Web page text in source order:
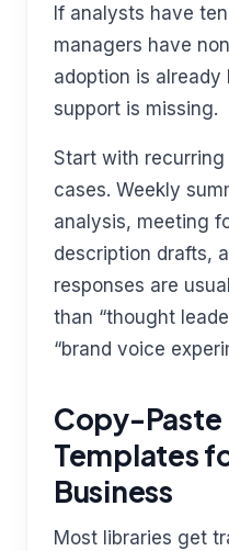
If analysts have
managers have
adoption is already
support is missing.
Start with
cases. Weekly
analysis, meeting
description drafts,
responses are
than “thought
“brand voice
Copy-
Templates
Business
Most libraries get